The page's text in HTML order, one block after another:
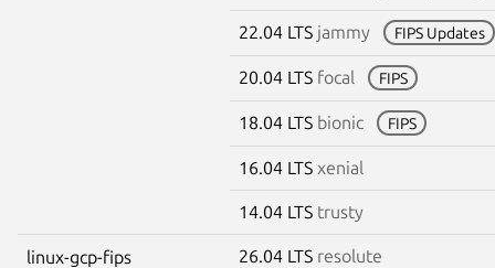
22.04 LTS jammy FIPS Updates
20.04 LTS focal FIPS
18.04 LTS bionic FIPS
16.04 LTS xenial
14.04 LTS trusty
linux-gcp-fips 26.04 LTS resolute